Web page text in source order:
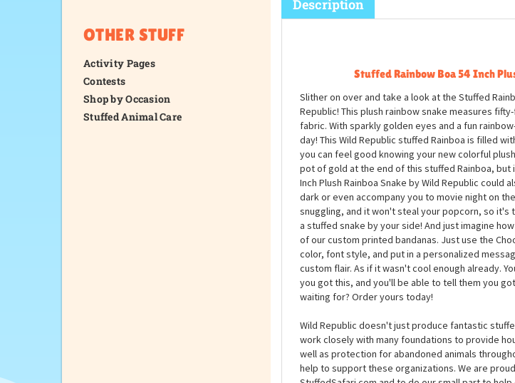
OTHER STUFF
Activity Pages
Contests
Shop by Occasion
Stuffed Animal Care
Stuffed Rainbow Boa 54 Inch
Slither on over and take a look at the Stuffed
Republic! This plush rainbow snake measures
fabric. With sparkly golden eyes and a fun
day! This Wild Republic stuffed Rainboa is filled
you can feel good knowing your new colorful
pot of gold at the end of this stuffed Rainboa, but
Inch Plush Rainboa Snake by Wild Republic
dark or even accompany you to movie night on
snuggling, and it won't steal your popcorn, so it's
a stuffed snake by your side! And just imagine
of our custom printed bandanas. Just use the
color, font style, and put in a personalized
custom flair. As if it wasn't cool enough already.
you got this, and you'll be able to tell them you
waiting for? Order yours today!
Wild Republic doesn't just produce fantastic